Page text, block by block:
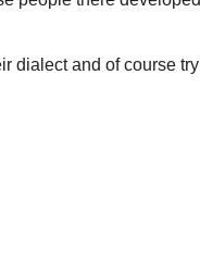
dialect and of course